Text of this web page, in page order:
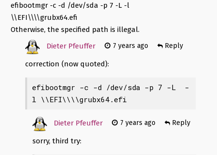
efibootmgr -c -d /dev/sda -p 7 -L -l
\\EFI\\\\grubx64.efi
Otherwise, the specified path is illegal.
Dieter Pfeuffer
7 years ago Reply
correction (now quoted):
efibootmgr -c -d /dev/sda -p 7 -L
-
l \\EFI\\\\grubx64.efi
Dieter Pfeuffer 7 years ago Reply
sorry, third try: